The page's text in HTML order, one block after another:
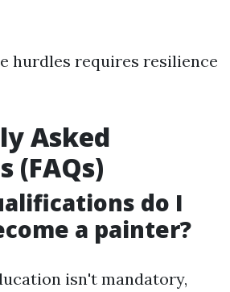
hurdles requires resilience
Asked
(FAQs)
do I
a painter?
isn't mandatory,